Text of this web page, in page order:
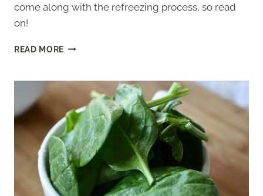
come along with the refreezing process, so read
on!
READ MORE CAN
FROZEN
FRUIT?
HOW
TO
DO
IT
SAFELY